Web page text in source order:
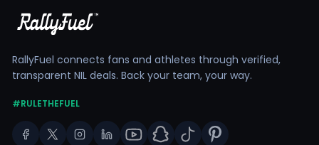
RallyFuel connects fans and athletes through verified,
transparent NIL deals. Back your team, your way.
#RULETHEFUEL